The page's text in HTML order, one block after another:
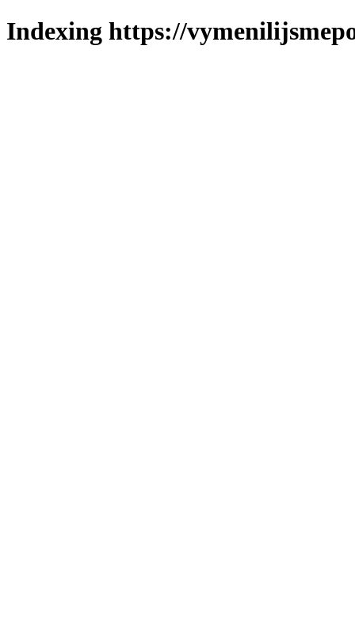
Indexing https://